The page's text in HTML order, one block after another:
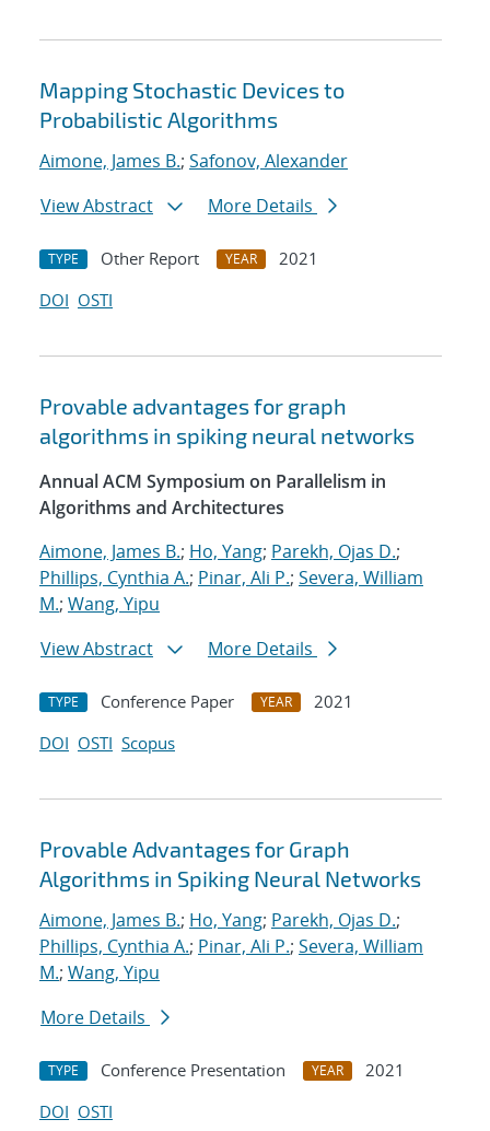
Mapping Stochastic Devices to
Probabilistic Algorithms
Aimone, James B.; Safonov, Alexander
View Abstract
More Details
TYPE Other Report YEAR
2021
DOI OSTI
Provable advantages for graph
algorithms in spiking neural networks
Annual ACM Symposium on Parallelism in
Algorithms and Architectures
Aimone, James B.; Ho, Yang; Parekh, Ojas D.;
Phillips, Cynthia A.; Pinar, Ali P.; Severa, William
M.; Wang, Yipu
View Abstract
More Details
TYPE Conference Paper YEAR
2021
DOI OSTI Scopus
Provable Advantages for Graph
Algorithms in Spiking Neural Networks
Aimone, James B.; Ho, Yang; Parekh, Ojas D.;
Phillips, Cynthia A.; Pinar, Ali P.; Severa, William
M.; Wang, Yipu
More Details
TYPE Conference Presentation YEAR
2021
DOI OSTI